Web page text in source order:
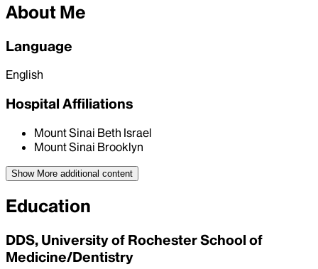
About Me
Language
English
Hospital Affiliations
Mount Sinai Beth Israel
Mount Sinai Brooklyn
Show More additional content
Education
DDS, University of Rochester School of
Medicine/Dentistry